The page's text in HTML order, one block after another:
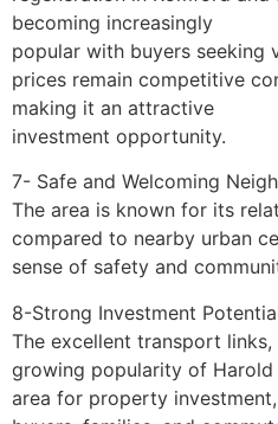
becoming increasingly
popular with buyers seeking
prices remain competitive
making it an attractive
investment opportunity.
7- Safe and Welcoming
The area is known for its
compared to nearby urban
sense of safety and
8-Strong Investment
The excellent transport links,
growing popularity of
area for property